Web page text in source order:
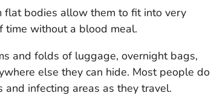
flat bodies allow them to fit into very
time without a blood meal.
and folds of luggage, overnight bags,
else they can hide. Most people do
infecting areas as they travel.